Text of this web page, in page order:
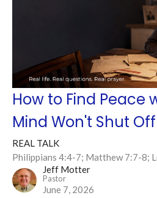
How to Find Peace
Mind Won't Shut
REAL TALK
Philippians 4:4-7; Matthew 7:7-8;
Jeff Motter
Pastor
June 7, 2026